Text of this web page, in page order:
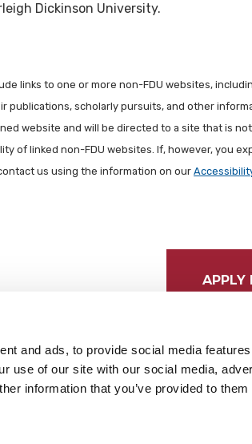
and ads, to provide social media
use of our site with our social media,
information that you’ve provided to them
Dickinson University.
links to one or more non-FDU websites,
publications, scholarly pursuits, and other
website and will be directed to a site that is
of linked non-FDU websites. If, however, you
us using the information on our
APPLY